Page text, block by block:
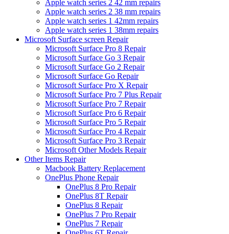
Apple watch series 2 42 mm repairs
Apple watch series 2 38 mm repairs
Apple watch series 1 42mm repairs
Apple watch series 1 38mm repairs
Microsoft Surface screen Repair
Microsoft Surface Pro 8 Repair
Microsoft Surface Go 3 Repair
Microsoft Surface Go 2 Repair
Microsoft Surface Go Repair
Microsoft Surface Pro X Repair
Microsoft Surface Pro 7 Plus Repair
Microsoft Surface Pro 7 Repair
Microsoft Surface Pro 6 Repair
Microsoft Surface Pro 5 Repair
Microsoft Surface Pro 4 Repair
Microsoft Surface Pro 3 Repair
Microsoft Other Models Repair
Other Items Repair
Macbook Battery Replacement
OnePlus Phone Repair
OnePlus 8 Pro Repair
OnePlus 8T Repair
OnePlus 8 Repair
OnePlus 7 Pro Repair
OnePlus 7 Repair